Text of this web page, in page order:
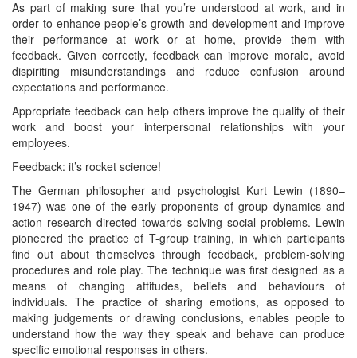
As part of making sure that you’re understood at work, and in
order to enhance people’s growth and development and improve
their performance at work or at home, provide them with
feedback. Given correctly, feedback can improve morale, avoid
dispiriting misunderstandings and reduce confusion around
expectations and performance.
Appropriate feedback can help others improve the quality of their
work and boost your interpersonal relationships with your
employees.
Feedback: it’s rocket science!
The German philosopher and psychologist Kurt Lewin (1890–
1947) was one of the early proponents of group dynamics and
action research directed towards solving social problems. Lewin
pioneered the practice of T-group training, in which participants
find out about themselves through feedback, problem-solving
procedures and role play. The technique was first designed as a
means of changing attitudes, beliefs and behaviours of
individuals. The practice of sharing emotions, as opposed to
making judgements or drawing conclusions, enables people to
understand how the way they speak and behave can produce
specific emotional responses in others.